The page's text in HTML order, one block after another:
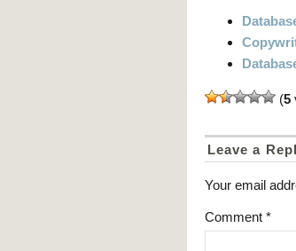
(5
Leave a
Your email
Comment *